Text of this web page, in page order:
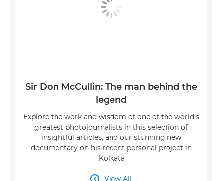
Sir Don McCullin: The man behind the
legend
Explore the work and wisdom of one of the world’s
greatest photojournalists in this selection of
insightful articles, and our stunning new
documentary on his recent personal project in
Kolkata.
View All
